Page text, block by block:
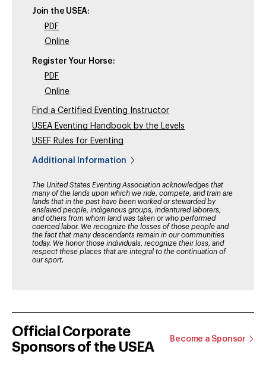
Join the USEA:
PDF
Online
Register Your Horse:
PDF
Online
Find a Certified Eventing Instructor
USEA Eventing Handbook by the Levels
USEF Rules for Eventing
Additional Information
The United States Eventing Association acknowledges that
many of the lands upon which we ride, compete, and train are
lands that in the past have been worked or stewarded by
enslaved people, indigenous groups, indentured laborers,
and others from whom land was taken or who performed
coerced labor. We recognize the losses of those people and
the fact that many descendants remain in our communities
today. We honor those individuals, recognize their loss, and
respect these places that are integral to the continuation of
our sport.
Official Corporate
Sponsors of the USEA
Become a Sponsor